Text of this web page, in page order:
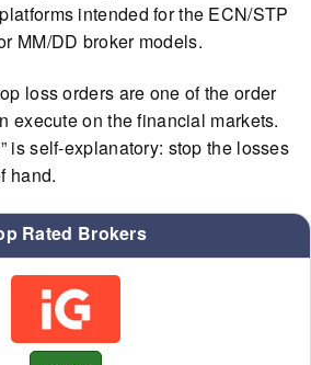
intended for the ECN/STP
MM/DD broker models.
loss orders are one of the order
execute on the financial markets.
is self-explanatory: stop the losses
hand.
Rated Brokers